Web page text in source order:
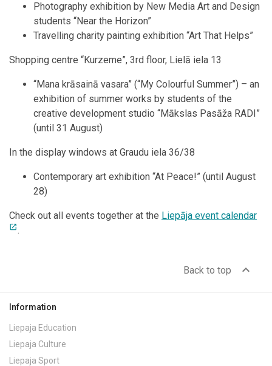
Photography exhibition by New Media Art and Design
students “Near the Horizon”
Travelling charity painting exhibition “Art That Helps”
Shopping centre “Kurzeme”, 3rd floor, Lielā iela 13
“Mana krāsainā vasara” (“My Colourful Summer”) – an
exhibition of summer works by students of the
creative development studio “Mākslas Pasāža RADI”
(until 31 August)
In the display windows at Graudu iela 36/38
Contemporary art exhibition “At Peace!” (until August
28)
Check out all events together at the Liepāja event calendar
open_in_new.
Back to top expand_less
Information
Liepaja Education
Liepaja Culture
Liepaja Sport